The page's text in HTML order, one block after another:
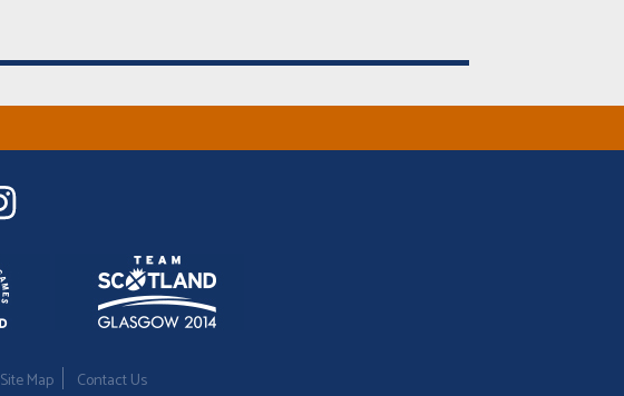
Site Map Contact Us